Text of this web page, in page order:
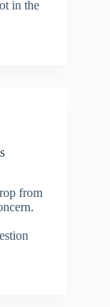
in the
from